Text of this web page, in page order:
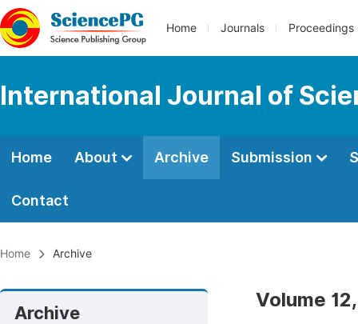
Home Journals Proceedings
International Journal of
Home About Archive Submission
Contact
Home Archive
Archive
Volume